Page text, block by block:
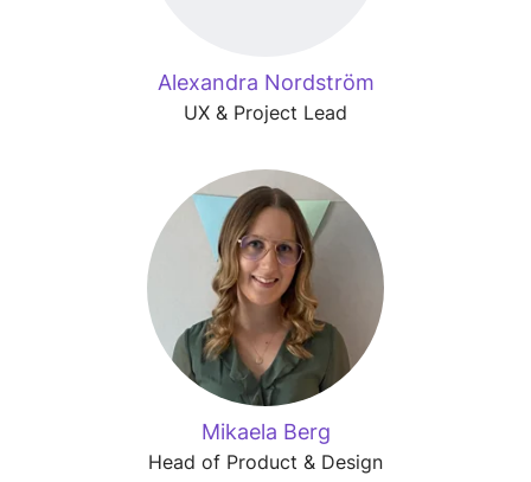
Alexandra Nordström
UX & Project Lead
Mikaela Berg
Head of Product & Design